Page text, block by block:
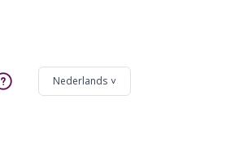
Nederlands